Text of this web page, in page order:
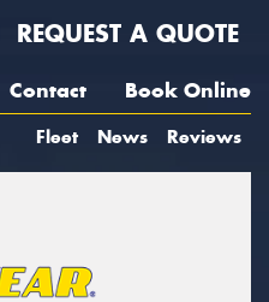
REQUEST A QUOTE
Contact Book Online
Fleet News Reviews